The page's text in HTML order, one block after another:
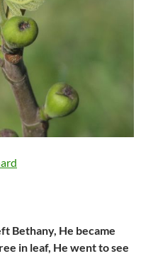
Bethany, He became
in leaf, He went to see